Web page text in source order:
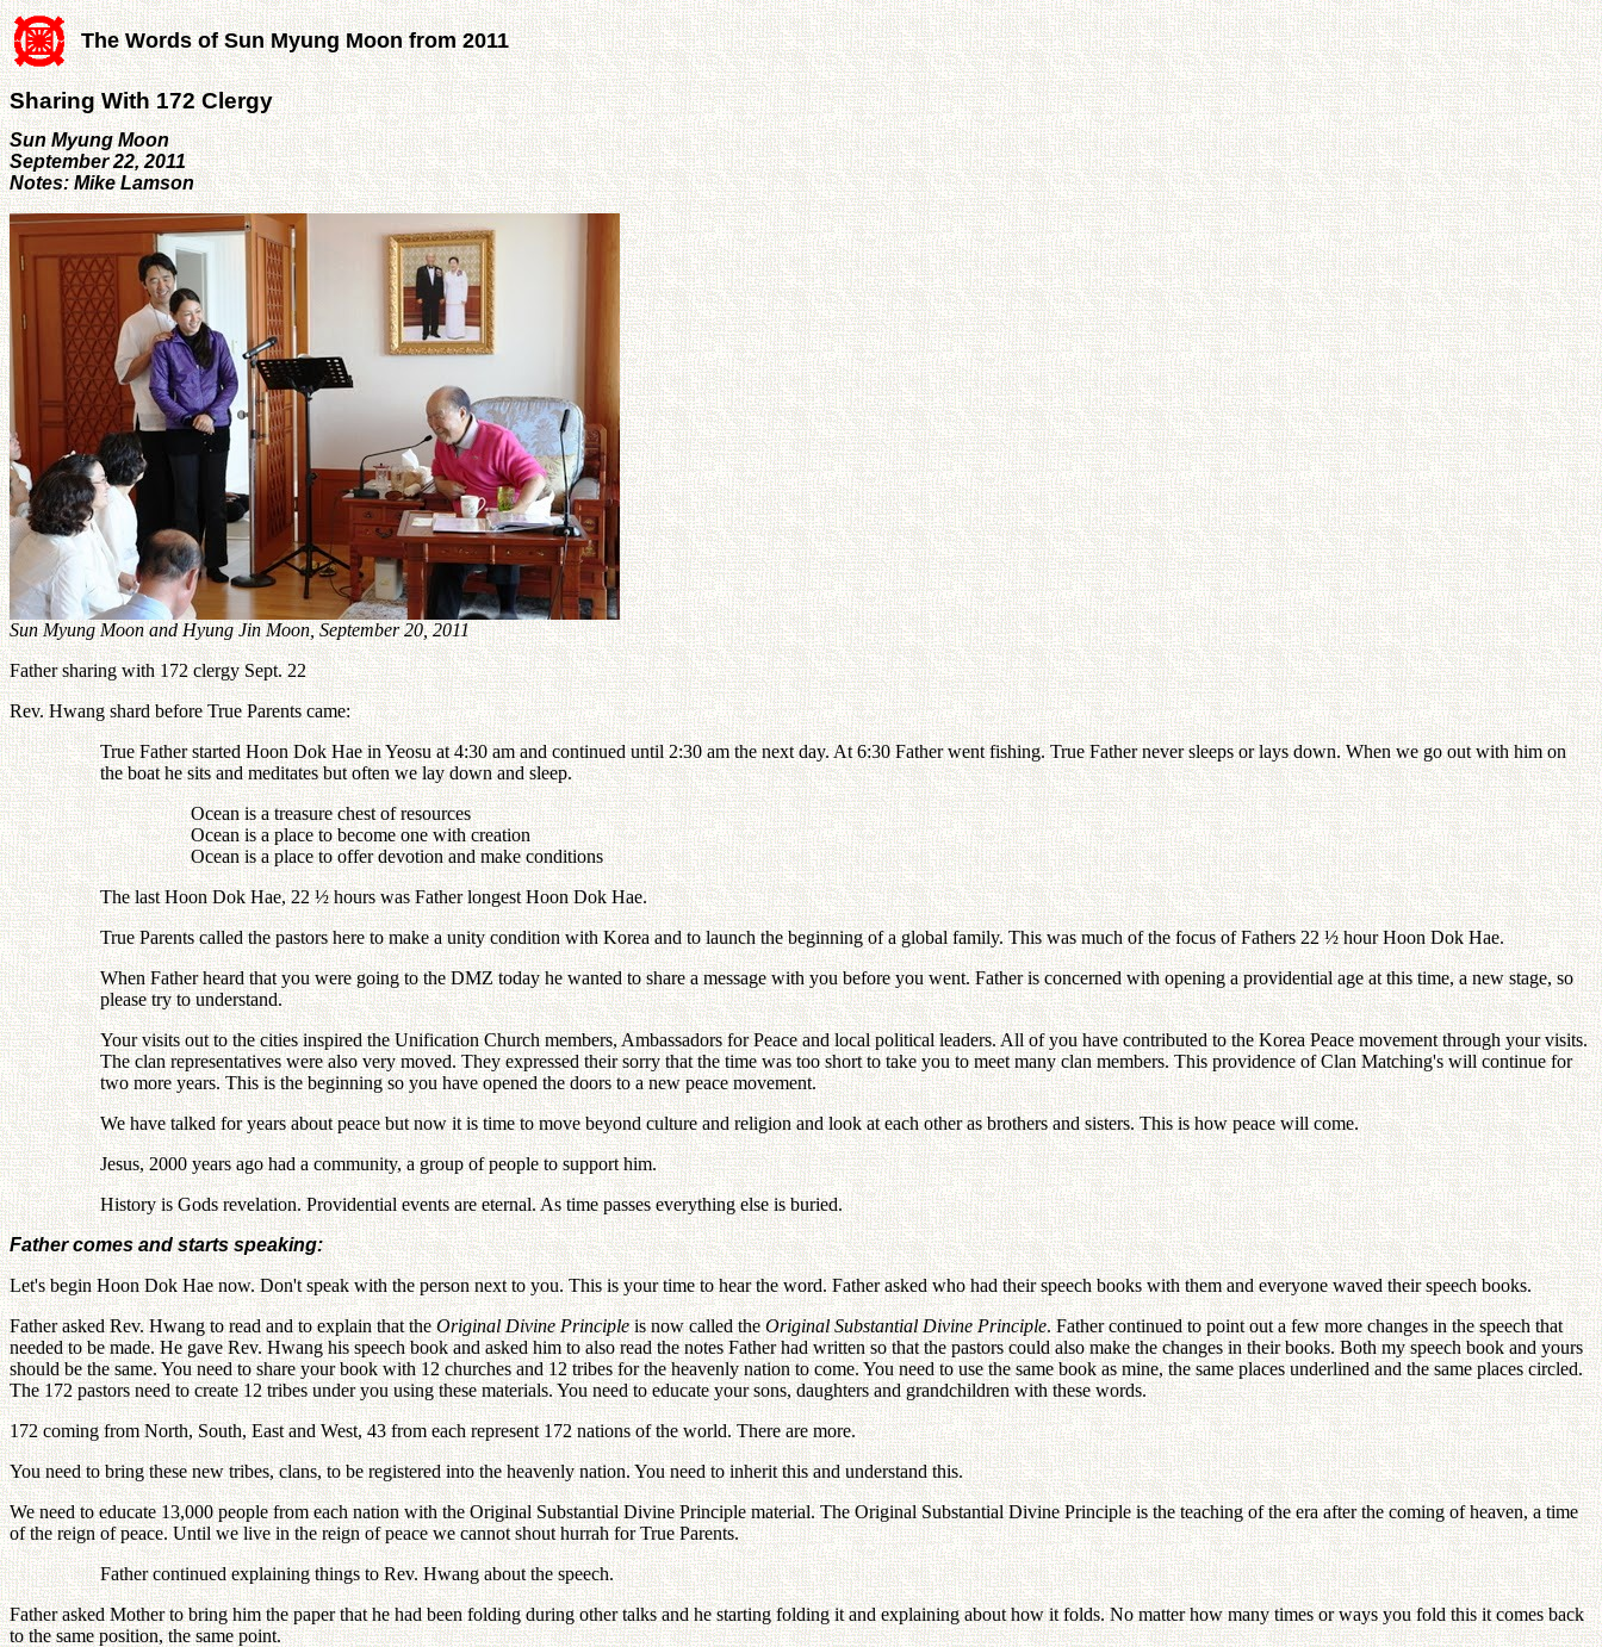
The Words of Sun Myung Moon from 2011
Sharing With 172 Clergy
Sun Myung Moon
September 22, 2011
Notes: Mike Lamson
Sun Myung Moon and Hyung Jin Moon, September 20, 2011
Father sharing with 172 clergy Sept. 22
Rev. Hwang shard before True Parents came:
True Father started Hoon Dok Hae in Yeosu at 4:30 am and continued until 2:30 am the next day. At 6:30 Father went fishing. True Father never sleeps or lays down. When we go out with him on
the boat he sits and meditates but often we lay down and sleep.
Ocean is a treasure chest of resources
Ocean is a place to become one with creation
Ocean is a place to offer devotion and make conditions
The last Hoon Dok Hae, 22 ½ hours was Father longest Hoon Dok Hae.
True Parents called the pastors here to make a unity condition with Korea and to launch the beginning of a global family. This was much of the focus of Fathers 22 ½ hour Hoon Dok Hae.
When Father heard that you were going to the DMZ today he wanted to share a message with you before you went. Father is concerned with opening a providential age at this time, a new stage, so
please try to understand.
Your visits out to the cities inspired the Unification Church members, Ambassadors for Peace and local political leaders. All of you have contributed to the Korea Peace movement through your visits.
The clan representatives were also very moved. They expressed their sorry that the time was too short to take you to meet many clan members. This providence of Clan Matching's will continue for
two more years. This is the beginning so you have opened the doors to a new peace movement.
We have talked for years about peace but now it is time to move beyond culture and religion and look at each other as brothers and sisters. This is how peace will come.
Jesus, 2000 years ago had a community, a group of people to support him.
History is Gods revelation. Providential events are eternal. As time passes everything else is buried.
Father comes and starts speaking:
Let's begin Hoon Dok Hae now. Don't speak with the person next to you. This is your time to hear the word. Father asked who had their speech books with them and everyone waved their speech books.
Father asked Rev. Hwang to read and to explain that theOriginal Divine Principleis now called theOriginal Substantial Divine Principle. Father continued to point out a few more changes in the speech that
needed to be made. He gave Rev. Hwang his speech book and asked him to also read the notes Father had written so that the pastors could also make the changes in their books. Both my speech book and yours
should be the same. You need to share your book with 12 churches and 12 tribes for the heavenly nation to come. You need to use the same book as mine, the same places underlined and the same places circled.
The 172 pastors need to create 12 tribes under you using these materials. You need to educate your sons, daughters and grandchildren with these words.
172 coming from North, South, East and West, 43 from each represent 172 nations of the world. There are more.
You need to bring these new tribes, clans, to be registered into the heavenly nation. You need to inherit this and understand this.
We need to educate 13,000 people from each nation with the Original Substantial Divine Principle material. The Original Substantial Divine Principle is the teaching of the era after the coming of heaven, a time
of the reign of peace. Until we live in the reign of peace we cannot shout hurrah for True Parents.
Father continued explaining things to Rev. Hwang about the speech.
Father asked Mother to bring him the paper that he had been folding during other talks and he starting folding it and explaining about how it folds. No matter how many times or ways you fold this it comes back
to the same position, the same point.